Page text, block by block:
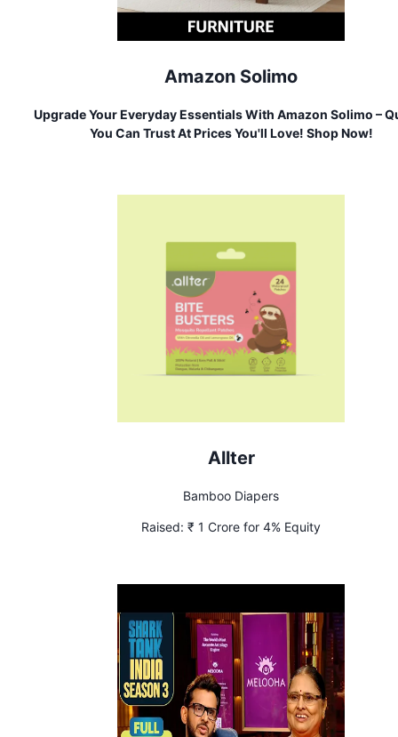
Amazon Solimo
Upgrade Your Everyday Essentials With Amazon Solimo –
You Can Trust At Prices You'll Love! Shop Now!
Allter
Bamboo Diapers
Raised: ₹ 1 Crore for 4% Equity